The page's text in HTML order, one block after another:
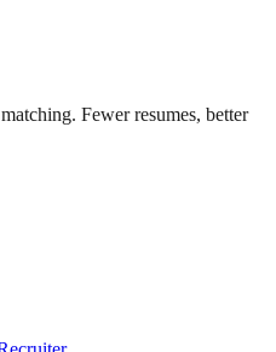
Fewer resumes, better